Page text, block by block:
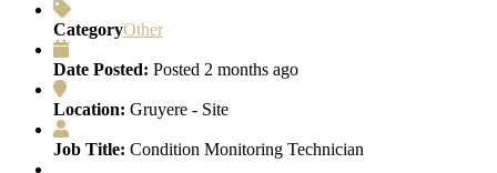
CategoryOther
Date Posted: Posted 2 months ago
Location: Gruyere - Site
Job Title: Condition Monitoring Technician